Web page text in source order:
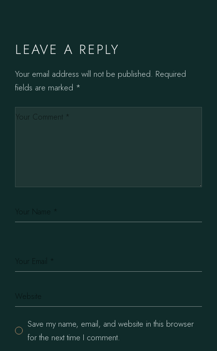
LEAVE A REPLY
Your email address will not be published. Required
fields are marked *
Save my name, email, and website in this browser
for the next time I comment.